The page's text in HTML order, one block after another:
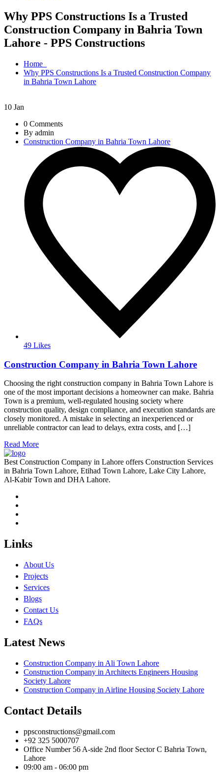
Why PPS Constructions Is a Trusted
Construction Company in Bahria Town
Lahore - PPS Constructions
Home
Why PPS Constructions Is a Trusted Construction Company
in Bahria Town Lahore
10 Jan
0 Comments
By admin
Construction Company in Bahria Town Lahore
49 Likes
Construction Company in Bahria Town Lahore
Choosing the right construction company in Bahria Town Lahore is
one of the most important decisions a homeowner can make. Bahria
Town is a premium, well-regulated housing society where
construction quality, design compliance, and execution standards are
closely monitored. A mistake in selecting an inexperienced or
unreliable contractor can lead to delays, extra costs, and […]
Read More
Best Construction Company in Lahore offers Construction Services
in Bahria Town Lahore, Etihad Town Lahore, Lake City Lahore,
Al-Kabir Town and DHA Lahore.
Links
About Us
Projects
Services
Blogs
Contact Us
FAQs
Latest News
Construction Company in Ali Town Lahore
Construction Company in Architects Engineers Housing
Society Lahore
Construction Company in Airline Housing Society Lahore
Contact Details
ppsconstructions@gmail.com
+92 325 5000707
Office Number 56 A-side 2nd floor Sector C Bahria Town,
Lahore
09:00 am - 06:00 pm